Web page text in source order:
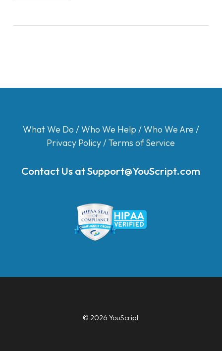
What We Do /Who We Help /Who We Are /
Privacy Policy/Terms of Service
Contact Us atSupport@YouScript.com
© 2026 YouScript